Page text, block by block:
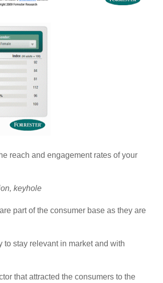
reach and engagement rates of your
keyhole
part of the consumer base as they are
stay relevant in market and with
that attracted the consumers to the